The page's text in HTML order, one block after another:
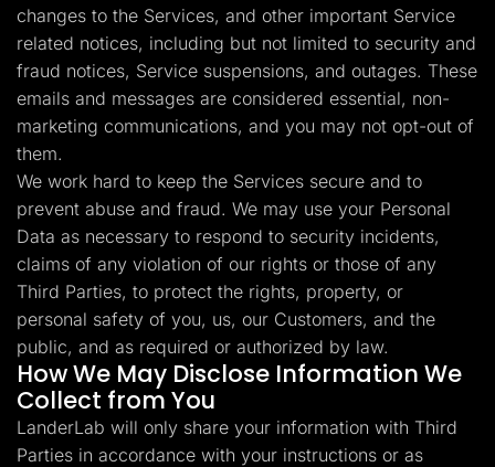
changes to the Services, and other important Service
related notices, including but not limited to security and
fraud notices, Service suspensions, and outages. These
emails and messages are considered essential, non-
marketing communications, and you may not opt-out of
them.
We work hard to keep the Services secure and to
prevent abuse and fraud. We may use your Personal
Data as necessary to respond to security incidents,
claims of any violation of our rights or those of any
Third Parties, to protect the rights, property, or
personal safety of you, us, our Customers, and the
public, and as required or authorized by law.
How We May Disclose Information We
Collect from You
LanderLab will only share your information with Third
Parties in accordance with your instructions or as